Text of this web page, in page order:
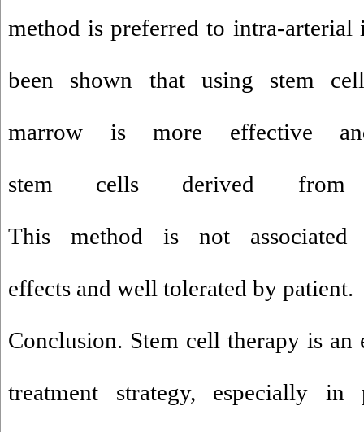
method is preferred to intra-arterial
been shown that using stem
marrow is more effective
stem cells derived from
This method is not
effects and well tolerated by patient.
Conclusion. Stem cell therapy is
treatment strategy, especially